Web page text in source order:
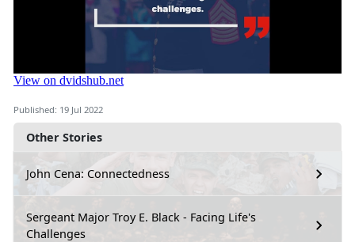
Other Stories
John Cena: Connectedness
Sergeant Major Troy E. Black - Facing Life's
Challenges
Published: 19 Jul 2022